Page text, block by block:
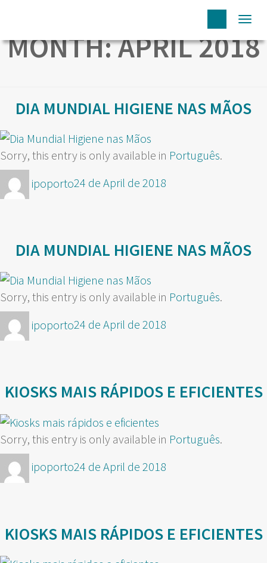
MONTH:APRIL 2018
DIA MUNDIAL HIGIENE NAS MÃOS
Sorry, this entry is only available in Português.
Author
ipoportoPosted
24 de April de 2018
DIA MUNDIAL HIGIENE NAS MÃOS
Sorry, this entry is only available in Português.
Author
ipoportoPosted
24 de April de 2018
KIOSKS MAIS RÁPIDOS E EFICIENTES
Sorry, this entry is only available in Português.
Author
ipoportoPosted
24 de April de 2018
KIOSKS MAIS RÁPIDOS E EFICIENTES